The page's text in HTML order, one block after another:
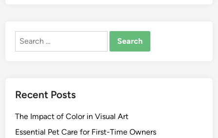
Search
Recent Posts
The Impact of Color in Visual Art
Essential Pet Care for First-Time Owners